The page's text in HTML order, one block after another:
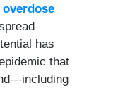
has
that